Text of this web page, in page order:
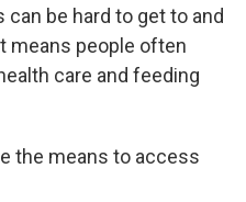
be hard to get to and
means people often
care and feeding
the means to access